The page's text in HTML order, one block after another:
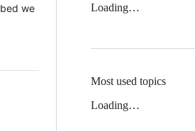
we
Loading…
Most used topics
Loading…